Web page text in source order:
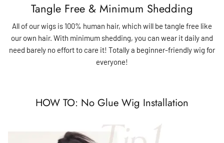
Tangle Free & Minimum Shedding
All of our wigs is 100% human hair, which will be tangle free like
our own hair. With minimum shedding, you can wear it daily and
need barely no effort to care it! Totally a beginner-friendly wig for
everyone!
HOW TO: No Glue Wig Installation